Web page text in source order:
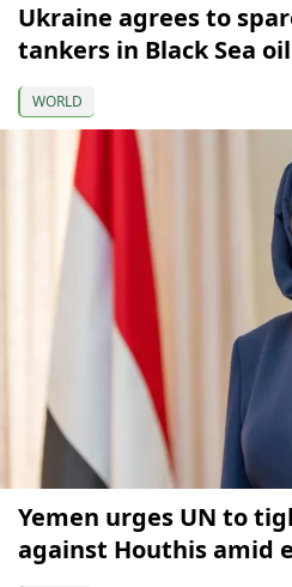
Ukraine agrees to
tankers in Black Sea
WORLD
Yemen urges UN to
against Houthis amid